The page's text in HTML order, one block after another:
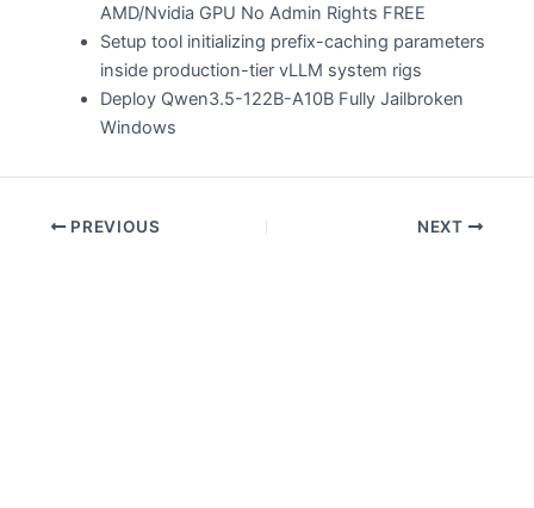
AMD/Nvidia GPU No Admin Rights FREE
Setup tool initializing prefix-caching parameters
inside production-tier vLLM system rigs
Deploy Qwen3.5-122B-A10B Fully Jailbroken
Windows
PREVIOUS NEXT